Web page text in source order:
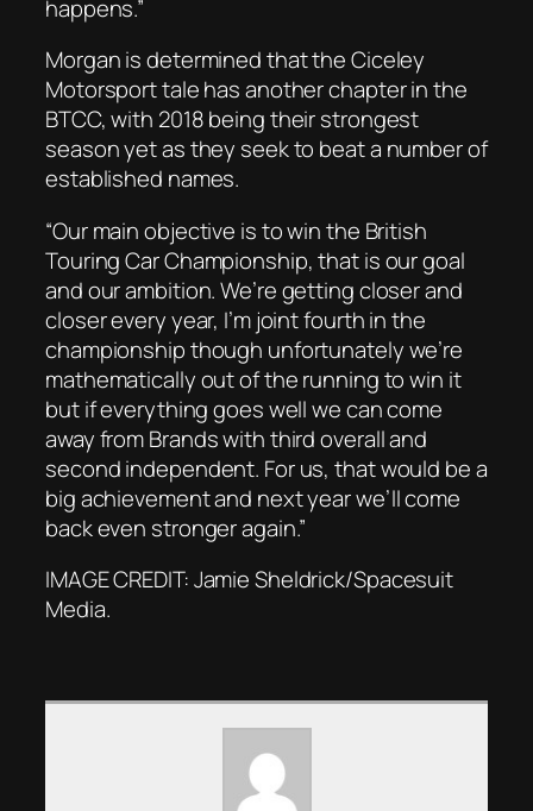
happens.”
Morgan is determined that the Ciceley
Motorsport tale has another chapter in the
BTCC, with 2018 being their strongest
season yet as they seek to beat a number of
established names.
“Our main objective is to win the British
Touring Car Championship, that is our goal
and our ambition. We’re getting closer and
closer every year, I’m joint fourth in the
championship though unfortunately we’re
mathematically out of the running to win it
but if everything goes well we can come
away from Brands with third overall and
second independent. For us, that would be a
big achievement and next year we’ll come
back even stronger again.”
IMAGE CREDIT: Jamie Sheldrick/Spacesuit
Media.